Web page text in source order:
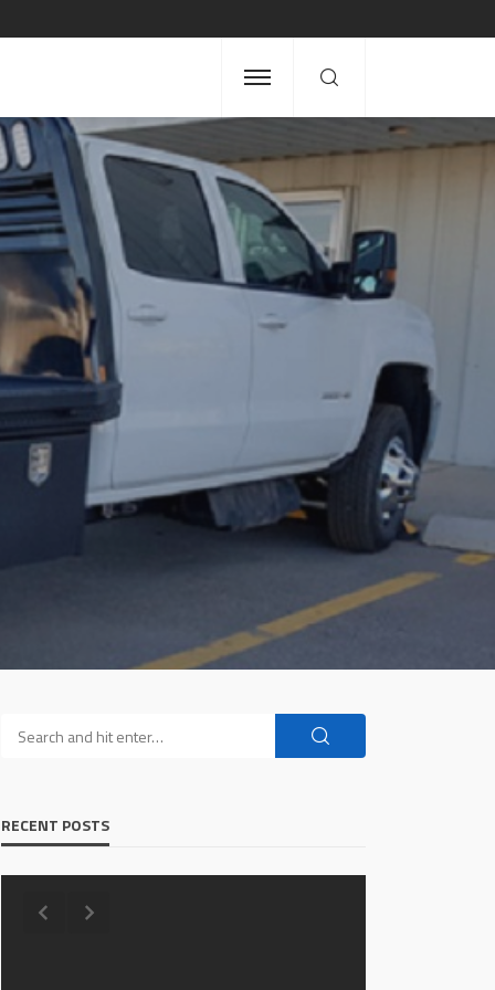
RECENT POSTS